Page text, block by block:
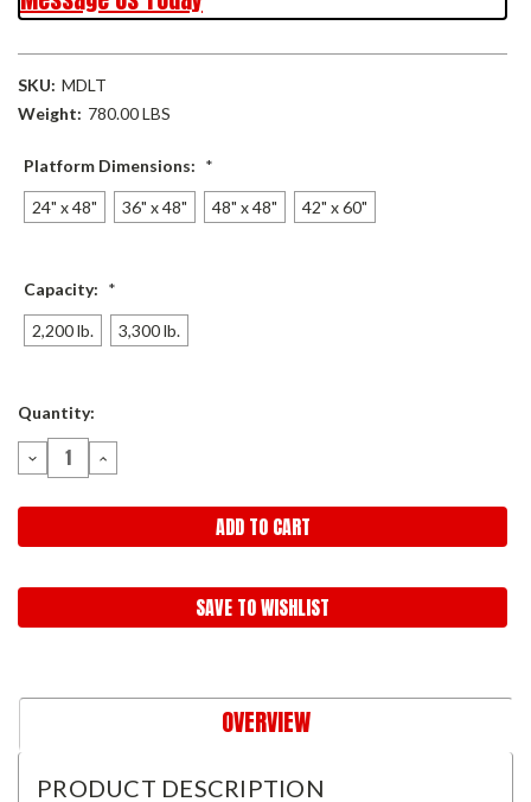
SKU: MDLT
Weight: 780.00 LBS
Platform Dimensions: *
24" x 48" 36" x 48" 48" x 48" 42" x 60"
Capacity: *
2,200 lb. 3,300 lb.
Current
Quantity:
DECREASE
QUANTITY:
INCREASE
QUANTITY:
SAVE TO WISHLIST
OVERVIEW
PRODUCT DESCRIPTION